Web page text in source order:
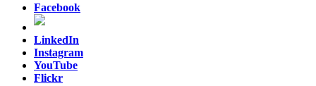
Facebook
LinkedIn
Instagram
YouTube
Flickr